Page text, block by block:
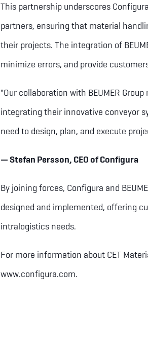
This partnership underscores
partners, ensuring that material
their projects. The integration of
minimize errors, and provide
"Our collaboration with BEUMER
integrating their innovative conveyor
need to design, plan, and execute
— Stefan Persson, CEO of Configura
By joining forces, Configura and
designed and implemented, offering
intralogistics needs.
For more information about CET
www.configura.com.